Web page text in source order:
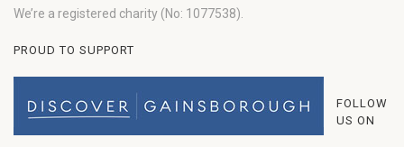
We’re a registered charity (No: 1077538).
PROUD TO SUPPORT
FOLLOW
US ON